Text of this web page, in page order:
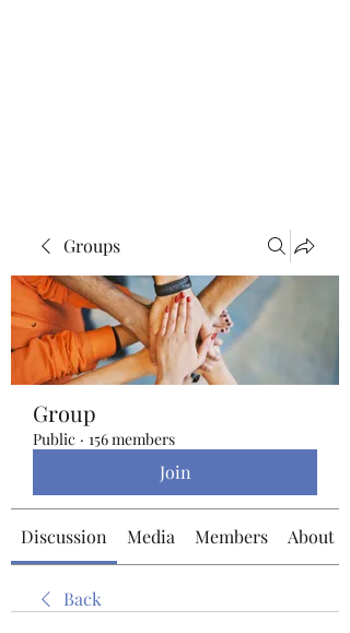
Groups
Group
Public · 156 members
Join
Discussion Media Members About
Back